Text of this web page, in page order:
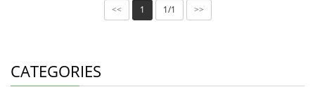
<< 1 1/1 >>
CATEGORIES